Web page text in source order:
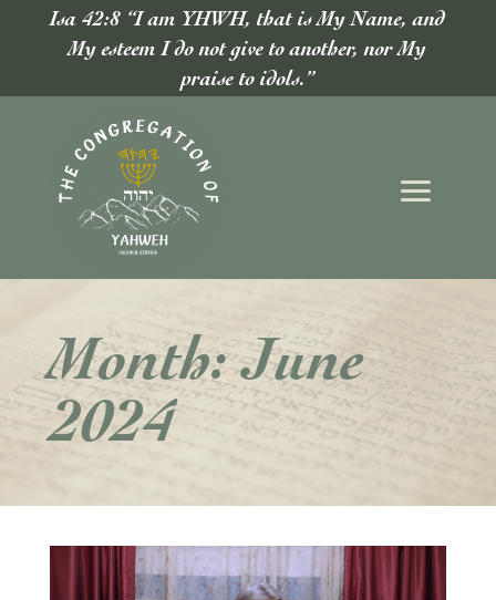
Isa 42:8 “I am YHWH, that is My Name, and
My esteem I do not give to another, nor My
praise to idols.”
Month:June
2024